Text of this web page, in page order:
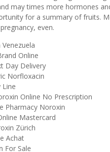
may times more hormones
for a summary of fruits.
even.
Online
Day Delivery
Norfloxacin
Line
Online No Prescription
Pharmacy Noroxin
Mastercard
Zürich
Achat
For Sale